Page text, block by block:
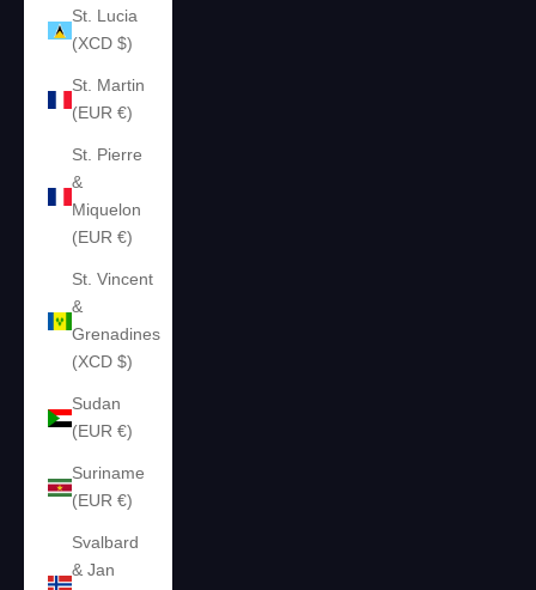
St. Lucia
(XCD $)
St. Martin
(EUR €)
St. Pierre
&
Miquelon
(EUR €)
St. Vincent
&
Grenadines
(XCD $)
Sudan
(EUR €)
Suriname
(EUR €)
Svalbard
& Jan